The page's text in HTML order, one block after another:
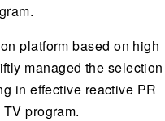
platform based on high
managed the selection
in effective reactive PR
program.